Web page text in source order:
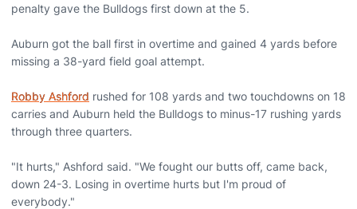
penalty gave the Bulldogs first down at the 5.
Auburn got the ball first in overtime and gained 4 yards before
missing a 38-yard field goal attempt.
Robby Ashford rushed for 108 yards and two touchdowns on 18
carries and Auburn held the Bulldogs to minus-17 rushing yards
through three quarters.
"It hurts," Ashford said. "We fought our butts off, came back,
down 24-3. Losing in overtime hurts but I'm proud of
everybody."